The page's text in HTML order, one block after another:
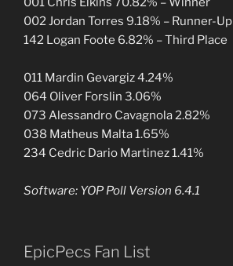
002 Jordan Torres 9.18% – Runner-Up
142 Logan Foote 6.82% – Third Place
011 Mardin Gevargiz 4.24%
064 Oliver Forslin 3.06%
073 Alessandro Cavagnola 2.82%
038 Matheus Malta 1.65%
234 Cedric Dario Martinez 1.41%
Software: YOP Poll Version 6.4.1
EpicPecs Fan List